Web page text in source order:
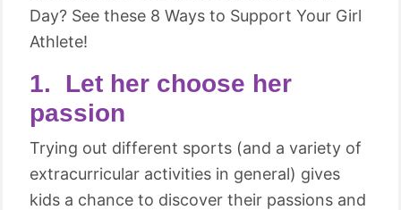
Day? See these 8 Ways to Support Your Girl
Athlete!
1. Let her choose her
passion
Trying out different sports (and a variety of
extracurricular activities in general) gives
kids a chance to discover their passions and